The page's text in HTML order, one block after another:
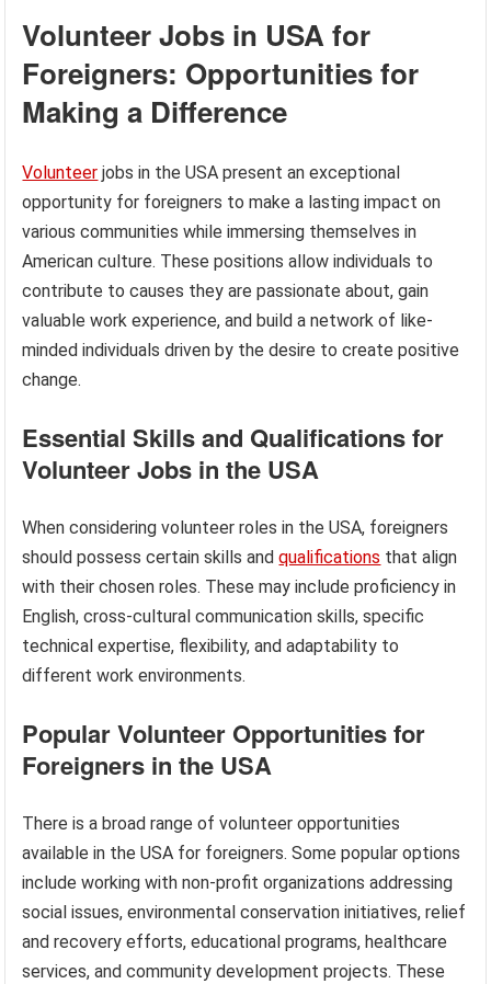
Volunteer Jobs in USA for
Foreigners: Opportunities for
Making a Difference
Volunteer jobs in the USA present an exceptional
opportunity for foreigners to make a lasting impact on
various communities while immersing themselves in
American culture. These positions allow individuals to
contribute to causes they are passionate about, gain
valuable work experience, and build a network of like-
minded individuals driven by the desire to create positive
change.
Essential Skills and Qualifications for
Volunteer Jobs in the USA
When considering volunteer roles in the USA, foreigners
should possess certain skills andqualifications that align
with their chosen roles. These may include proficiency in
English, cross-cultural communication skills, specific
technical expertise, flexibility, and adaptability to
different work environments.
Popular Volunteer Opportunities for
Foreigners in the USA
There is a broad range of volunteer opportunities
available in the USA for foreigners. Some popular options
include working with non-profit organizations addressing
social issues, environmental conservation initiatives, relief
and recovery efforts, educational programs, healthcare
services, and community development projects. These